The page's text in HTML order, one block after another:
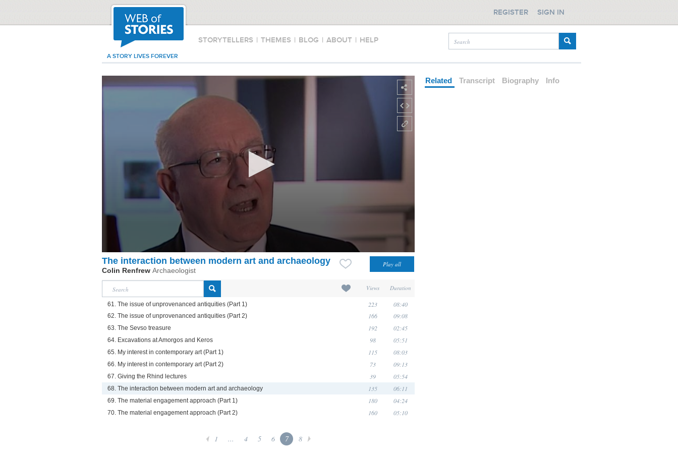
STORYTELLERS | THEMES | BLOG | ABOUT | HELP
A STORY LIVES FOREVER
REGISTER SIGN IN
The interaction between modern art and archaeology
Colin Renfrew Archaeologist
Views Duration
61. The issue of unprovenanced antiquities (Part 1) 223 08:40
62. The issue of unprovenanced antiquities (Part 2) 166 09:08
63. The Sevso treasure 192 02:45
64. Excavations at Amorgos and Keros 98 05:51
65. My interest in contemporary art (Part 1) 115 08:03
66. My interest in contemporary art (Part 2) 73 09:13
67. Giving the Rhind lectures 39 05:54
68. The interaction between modern art and archaeology 135 06:11
69. The material engagement approach (Part 1) 180 04:24
70. The material engagement approach (Part 2) 160 05:10
1 ... 4 5 6 7 8
Related Transcript Biography Info